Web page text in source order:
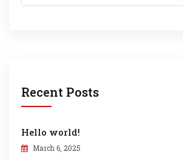
Recent Posts
Hello world!
March 6, 2025